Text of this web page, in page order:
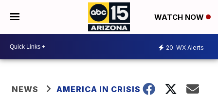
WATCH NOW
20 WX Alerts
NEWS AMERICA IN CRISIS